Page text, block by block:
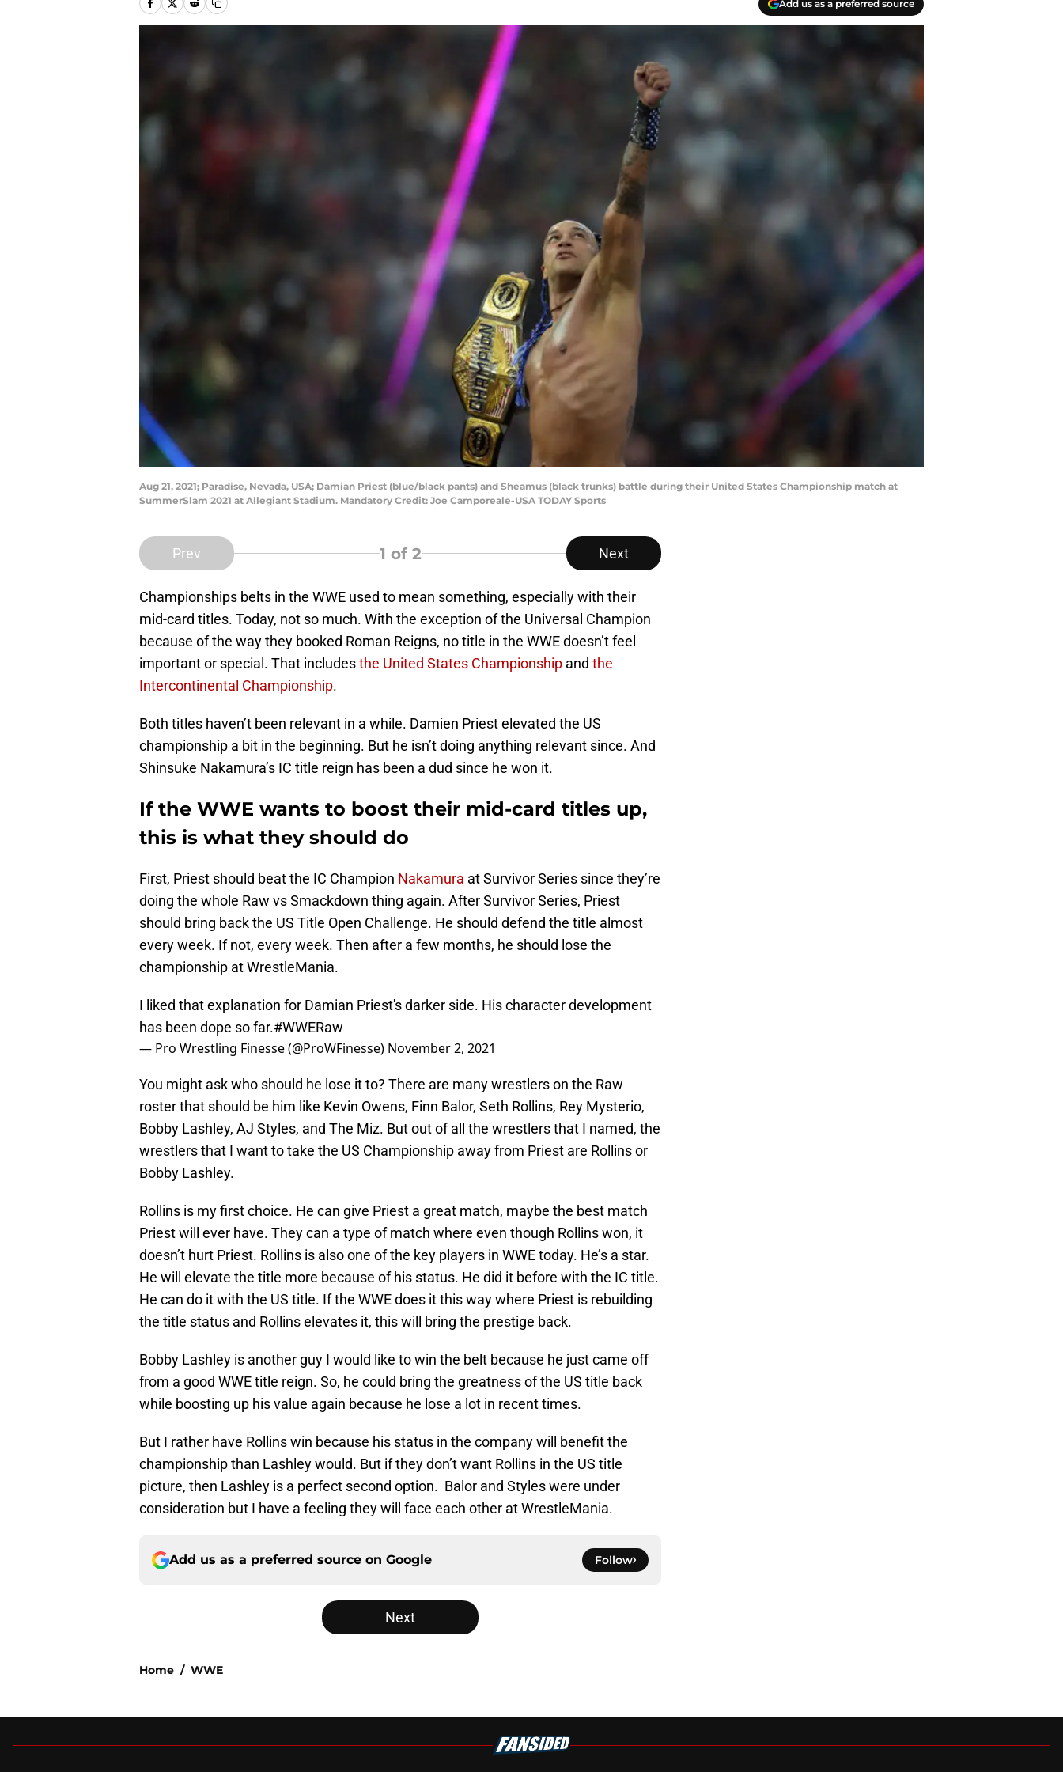
Add us as a preferred source
Aug 21, 2021; Paradise, Nevada, USA; Damian Priest (blue/black pants) and Sheamus (black trunks) battle during their United States Championship match at
SummerSlam 2021 at Allegiant Stadium. Mandatory Credit: Joe Camporeale-USA TODAY Sports
Prev 1 of 2 Next
Championships belts in the WWE used to mean something, especially with their
mid-card titles. Today, not so much. With the exception of the Universal Champion
because of the way they booked Roman Reigns, no title in the WWE doesn’t feel
important or special. That includesthe United States Championship and the
Intercontinental Championship.
Both titles haven’t been relevant in a while. Damien Priest elevated the US
championship a bit in the beginning. But he isn’t doing anything relevant since. And
Shinsuke Nakamura’s IC title reign has been a dud since he won it.
If the WWE wants to boost their mid-card titles up,
this is what they should do
First, Priest should beat the IC Champion Nakamura at Survivor Series since they’re
doing the whole Raw vs Smackdown thing again. After Survivor Series, Priest
should bring back the US Title Open Challenge. He should defend the title almost
every week. If not, every week. Then after a few months, he should lose the
championship at WrestleMania.
I liked that explanation for Damian Priest's darker side. His character development
has been dope so far.#WWERaw
— Pro Wrestling Finesse (@ProWFinesse) November 2, 2021
You might ask who should he lose it to? There are many wrestlers on the Raw
roster that should be him like Kevin Owens, Finn Balor, Seth Rollins, Rey Mysterio,
Bobby Lashley, AJ Styles, and The Miz. But out of all the wrestlers that I named, the
wrestlers that I want to take the US Championship away from Priest are Rollins or
Bobby Lashley.
Rollins is my first choice. He can give Priest a great match, maybe the best match
Priest will ever have. They can a type of match where even though Rollins won, it
doesn’t hurt Priest. Rollins is also one of the key players in WWE today. He’s a star.
He will elevate the title more because of his status. He did it before with the IC title.
He can do it with the US title. If the WWE does it this way where Priest is rebuilding
the title status and Rollins elevates it, this will bring the prestige back.
Bobby Lashley is another guy I would like to win the belt because he just came off
from a good WWE title reign. So, he could bring the greatness of the US title back
while boosting up his value again because he lose a lot in recent times.
But I rather have Rollins win because his status in the company will benefit the
championship than Lashley would. But if they don’t want Rollins in the US title
picture, then Lashley is a perfect second option. Balor and Styles were under
consideration but I have a feeling they will face each other at WrestleMania.
Add us as a preferred source on Google Follow
Next
Home / WWE